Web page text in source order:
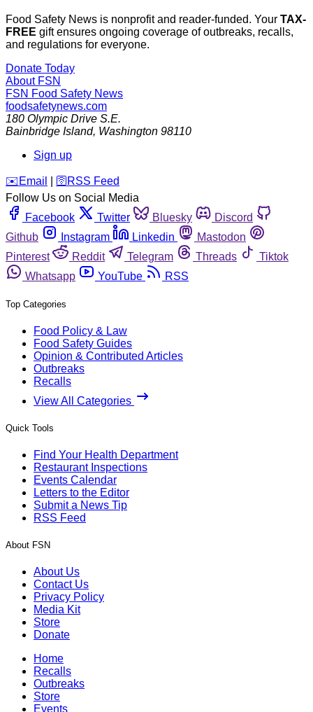
Food Safety News is nonprofit and reader-funded. Your TAX-
FREE gift ensures ongoing coverage of outbreaks, recalls,
and regulations for everyone.
Donate Today
About FSN
FSN Food Safety News
foodsafetynews.com
180 Olympic Drive S.E.
Bainbridge Island, Washington 98110
Sign up
️✉️ Email 🛜 RSS Feed
Follow Us on Social Media
Facebook
Twitter Bluesky
Discord
Github
Instagram Linkedin
Mastodon
Pinterest
Reddit Telegram Threads
Tiktok
Whatsapp
YouTube RSS
Top Categories
Food Policy & Law
Food Safety Guides
Opinion & Contributed Articles
Outbreaks
Recalls
View All Categories
Quick Tools
Find Your Health Department
Restaurant Inspections
Events Calendar
Letters to the Editor
Submit a News Tip
RSS Feed
About FSN
About Us
Contact Us
Privacy Policy
Media Kit
Store
Donate
Home
Recalls
Outbreaks
Store
Events